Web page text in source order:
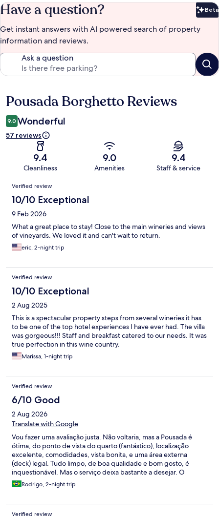
Have a question? Beta
Get instant answers with AI powered search of property
information and reviews.
Ask a question
Reviews
Pousada Borghetto Reviews
9.0 Wonderful
57 reviews
9.4
Cleanliness
9.0
Amenities
9.4
Staff & service
Reviews
Verified review
10/10 Exceptional
9 Feb 2026
What a great place to stay! Close to the main wineries and views
of vineyards. We loved it and can't wait to return.
eric, 2-night trip
Verified review
10/10 Exceptional
2 Aug 2025
This is a spectacular property steps from several wineries it has
to be one of the top hotel experiences I have ever had. The villa
was gorgeous!!! Staff and breakfast catered to our needs. It was
true perfection in this wine country.
Marissa, 1-night trip
Verified review
6/10 Good
2 Aug 2026
Translate with Google
Vou fazer uma avaliação justa. Não voltaria, mas a Pousada é
ótima, do ponto de vista do quarto (fantástico), localizaçāo
excelente, comodidades, vista bonita, e uma área externa
(deck) legal. Tudo limpo, de boa qualidade e bom gosto, é
inquestionável. Mas o serviço deixa bastante a desejar. O
hóspede é obrigado a se enquadrar em horários específicos e
rígidos para o check-in, sem muita flexibilidade, e a
há dúvidas nunca que é o hóspede que se enquadra na
conveniência da equipe, e recebe pressão para isso. O café da
Rodrigo, 2-night trip
Verified review